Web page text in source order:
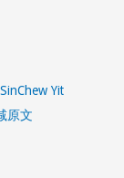
Yit
原文